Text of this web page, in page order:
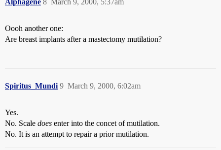
Alphagene March 9, 2000, 5:37am
8
Oooh another one:
Are breast implants after a mastectomy mutilation?
Spiritus_Mundi March 9, 2000, 6:02am
9
Yes.
No. Scale does enter into the concet of mutilation.
No. It is an attempt to repair a prior mutilation.